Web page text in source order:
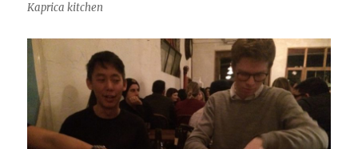
Kaprica kitchen